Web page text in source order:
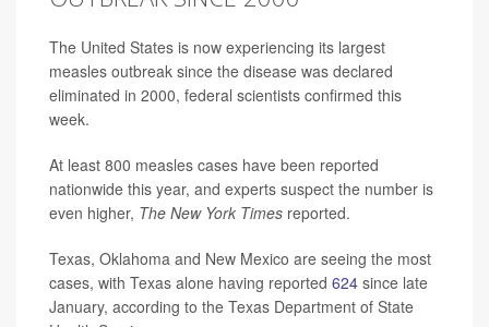
The United States is now experiencing its largest
measles outbreak since the disease was declared
eliminated in 2000, federal scientists confirmed this
week.
At least 800 measles cases have been reported
nationwide this year, and experts suspect the number is
even higher, The New York Times reported.
Texas, Oklahoma and New Mexico are seeing the most
cases, with Texas alone having reported 624 since late
January, according to the Texas Department of State